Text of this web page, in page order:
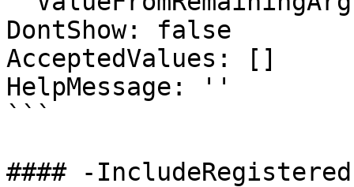
DontShow: false
AcceptedValues: []
HelpMessage: ''
```
#### -